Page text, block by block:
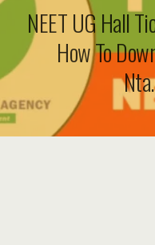
NEET UG Hall
How To